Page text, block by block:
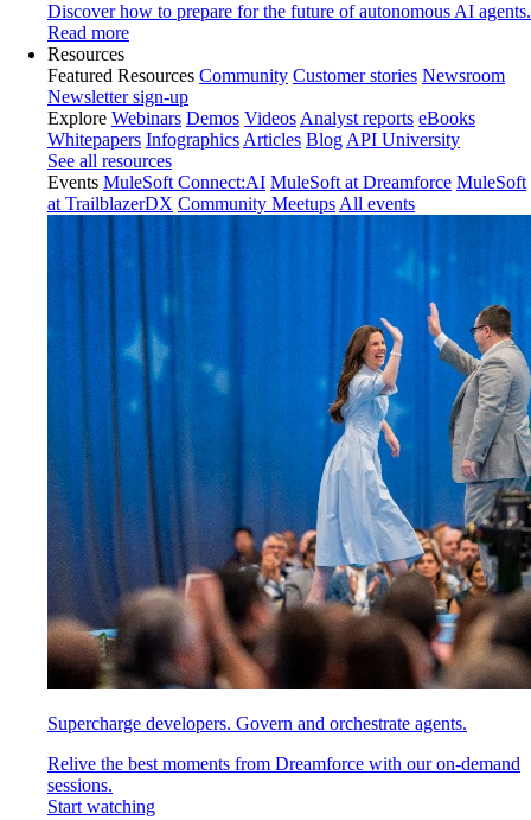
Discover how to prepare for the future of autonomous AI agents.
Read more
Resources
Featured Resources Community Customer stories Newsroom
Newsletter sign-up
Explore Webinars Demos Videos Analyst reports eBooks
Whitepapers Infographics Articles Blog API University
See all resources
Events MuleSoft Connect:AI MuleSoft at Dreamforce MuleSoft
at TrailblazerDX Community Meetups All events
Supercharge developers. Govern and orchestrate agents.
Relive the best moments from Dreamforce with our on-demand
sessions.
Start watching